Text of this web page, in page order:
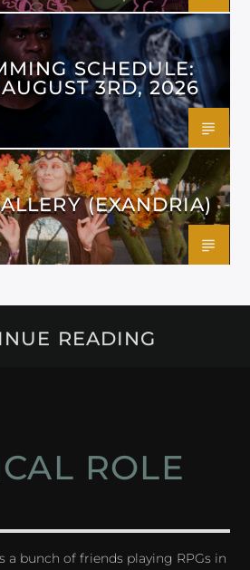
SCHEDULE:
3RD, 2026
(EXANDRIA)
READING
ROLE
a bunch of friends playing RPGs in